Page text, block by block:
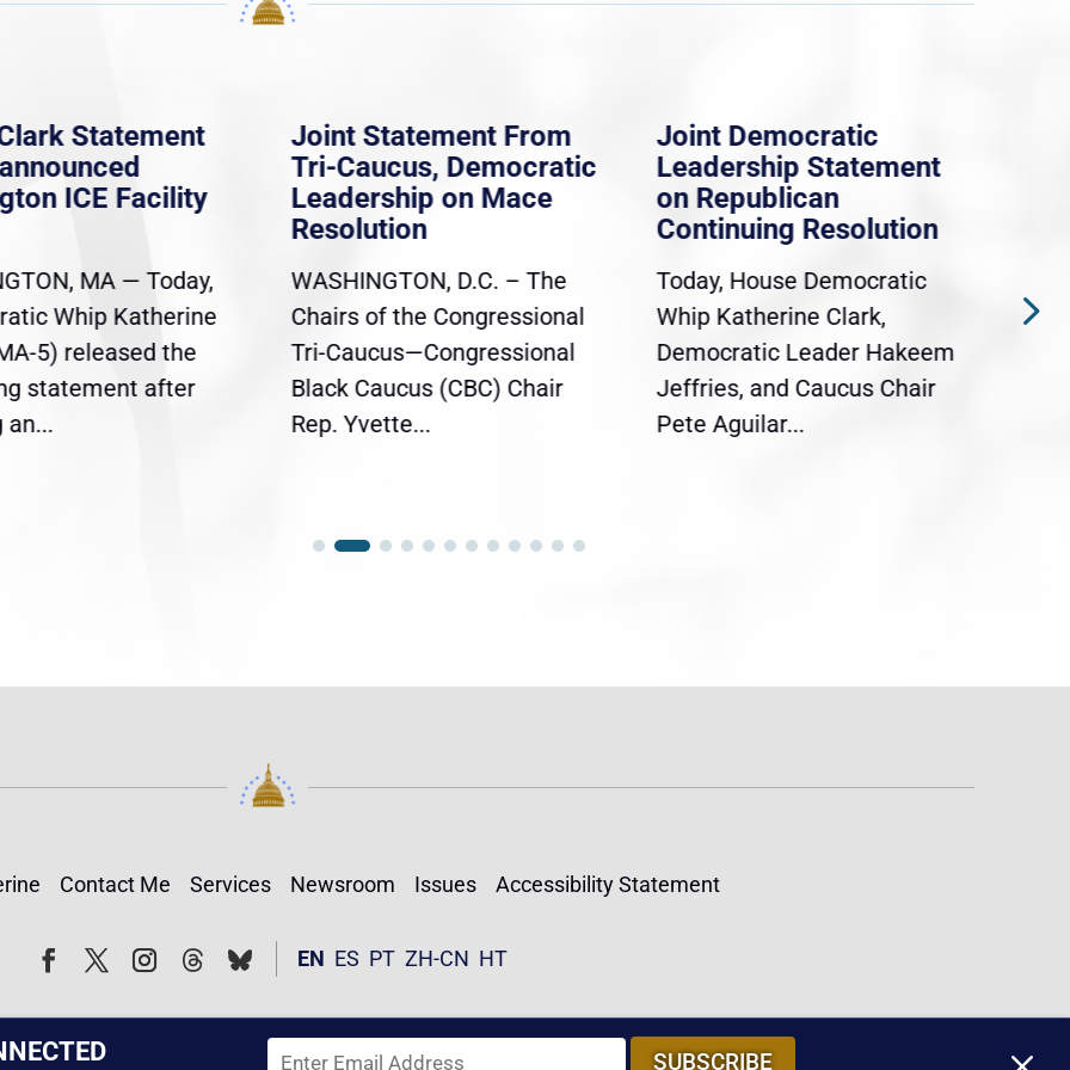
Statement
ICE Facility
MA — Today,
Whip Katherine
5) released the
statement after
an...
Joint Statement From
Tri-Caucus, Democratic
Leadership on Mace
Resolution
WASHINGTON, D.C. – The
Chairs of the Congressional
Tri-Caucus—Congressional
Black Caucus (CBC) Chair
Rep. Yvette...
Joint Democratic
Leadership Statement
on Republican
Continuing Resolution
Today, House Democratic
Whip Katherine Clark,
Democratic Leader Hakeem
Jeffries, and Caucus Chair
Pete Aguilar...
Contact Me Services Newsroom Issues Accessibility Statement
FollowFollow EN ES PT ZH-CN HT
SUBSCRIBE